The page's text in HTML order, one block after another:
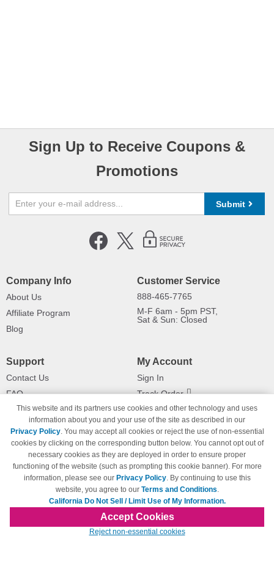
Sign Up to Receive Coupons &
Promotions
Submit
Company Info
About Us
Affiliate Program
Blog
Customer Service
888-465-7765
M-F 6am - 5pm PST,
Sat & Sun: Closed
Support
Contact Us
FAQ
Shipping Information
Payment Methods
Privacy Policy
California Do Not Sell / Limit Use
of My Information
Terms & Conditions
My Account
Sign In
Track Order
Returns
© Copyright 1998-2026 | Brand names and logos are trademarks of their respective
owners and are not affiliated with 123inkjets.com
This website and its partners use cookies and other technology and uses
information about you and your use of the site as described in our
Privacy Policy. You may accept all cookies or reject the use of non-essential
cookies by clicking on the corresponding button below. You cannot opt out of
necessary cookies as they are deployed in order to ensure proper
functioning of the website (such as prompting this cookie banner). For more
information, please see our Privacy Policy. By continuing to use this
website, you agree to our Terms and Conditions.
California Do Not Sell / Limit Use of My Information.
Accept Cookies
Reject non-essential cookies